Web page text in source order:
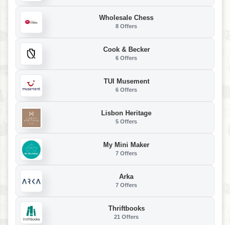
Wholesale Chess
8 Offers
Cook & Becker
6 Offers
TUI Musement
6 Offers
Lisbon Heritage
5 Offers
My Mini Maker
7 Offers
Arka
7 Offers
Thriftbooks
21 Offers